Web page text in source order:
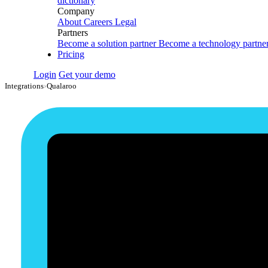
Company
About Careers Legal
Partners
Become a solution partner Become a technology
Pricing
Login Get your demo
Integrations›Qualaroo